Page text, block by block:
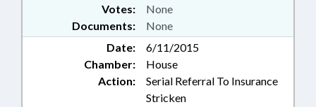
Documents: None
Votes: None
Date:
6/11/2015
Chamber:
House
Action:
Serial Referral To Insurance
Stricken